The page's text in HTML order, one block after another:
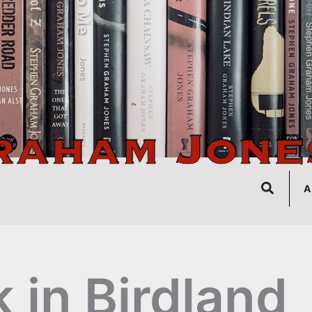
SearchA
in Birdland